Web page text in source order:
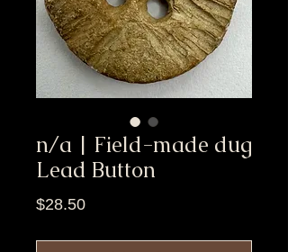
n/a | Field-made dug
Lead Button
$28.50Price